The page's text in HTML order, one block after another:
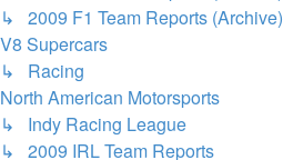
↳ 2009 F1 Team Reports (Archive)
V8 Supercars
↳ Racing
North American Motorsports
↳ Indy Racing League
↳ 2009 IRL Team Reports